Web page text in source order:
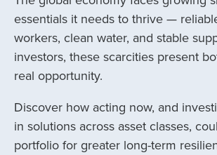
essentials it needs to thrive —
workers, clean water, and stable
investors, these scarcities present
real opportunity.
Discover how acting now, and
in solutions across asset classes,
portfolio for greater long-term